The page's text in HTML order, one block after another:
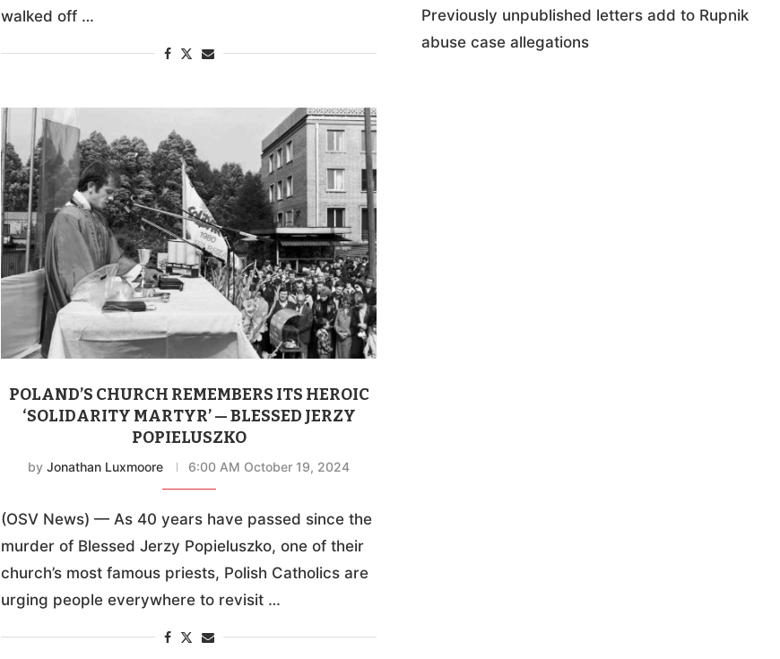
walked off …
POLAND’S CHURCH REMEMBERS ITS HEROIC
‘SOLIDARITY MARTYR’ — BLESSED JERZY
POPIELUSZKO
byJonathan Luxmoore 6:00 AM October 19, 2024
(OSV News) — As 40 years have passed since the
murder of Blessed Jerzy Popieluszko, one of their
church’s most famous priests, Polish Catholics are
urging people everywhere to revisit …
Previously unpublished letters add to Rupnik
abuse case allegations